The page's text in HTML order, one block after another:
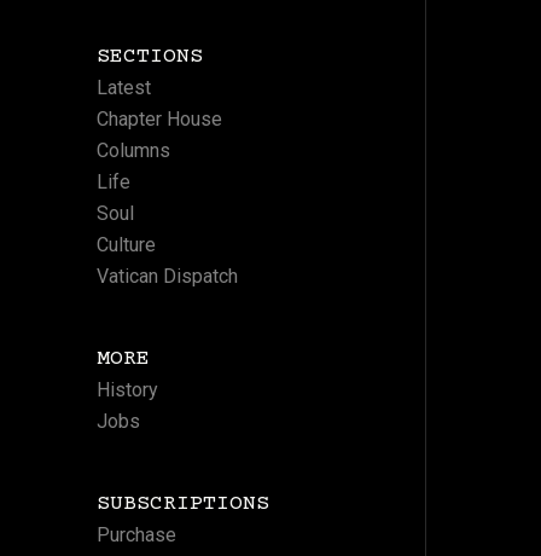
SECTIONS
Latest
Chapter House
Columns
Life
Soul
Culture
Vatican Dispatch
MORE
History
Jobs
SUBSCRIPTIONS
Purchase